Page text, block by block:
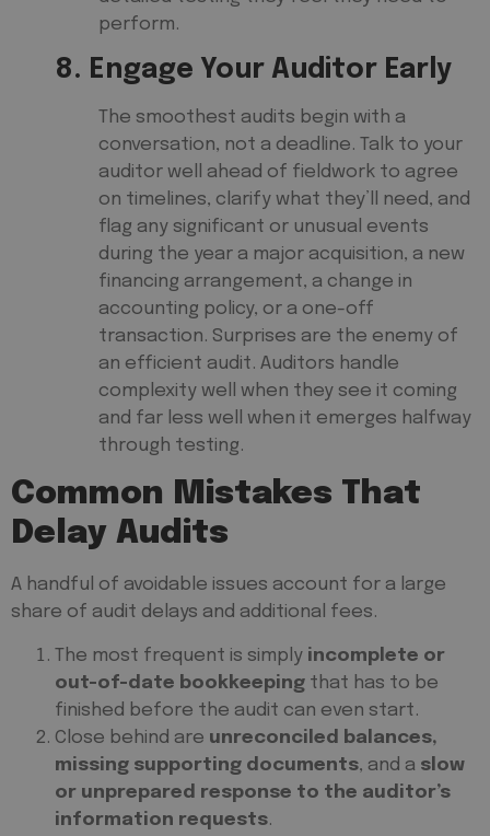
perform.
8. Engage Your Auditor Early
The smoothest audits begin with a
conversation, not a deadline. Talk to your
auditor well ahead of fieldwork to agree
on timelines, clarify what they’ll need, and
flag any significant or unusual events
during the year a major acquisition, a new
financing arrangement, a change in
accounting policy, or a one-off
transaction. Surprises are the enemy of
an efficient audit. Auditors handle
complexity well when they see it coming
and far less well when it emerges halfway
through testing.
Common Mistakes That
Delay Audits
A handful of avoidable issues account for a large
share of audit delays and additional fees.
The most frequent is simply incomplete or
out-of-date bookkeeping that has to be
finished before the audit can even start.
Close behind are unreconciled balances,
missing supporting documents, and a slow
or unprepared response to the auditor’s
information requests.